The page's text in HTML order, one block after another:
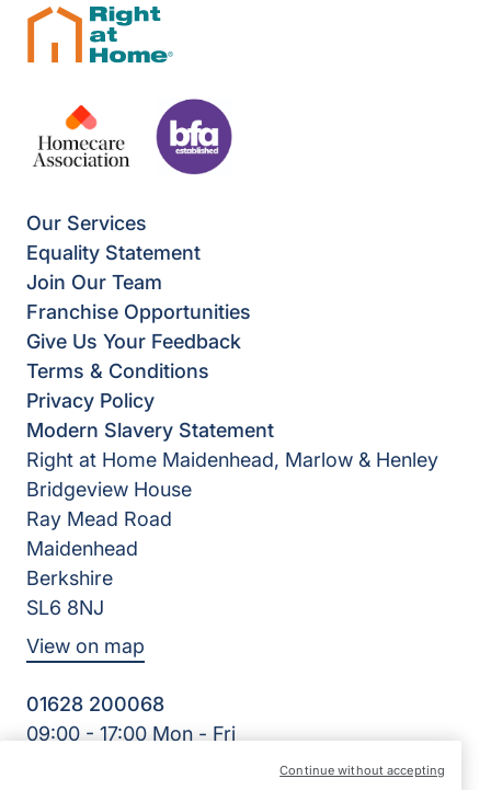
Our Services
Equality Statement
Join Our Team
Franchise Opportunities
Give Us Your Feedback
Terms & Conditions
Privacy Policy
Modern Slavery Statement
Right at Home Maidenhead, Marlow & Henley
Bridgeview House
Ray Mead Road
Maidenhead
Berkshire
SL6 8NJ
View on map
01628 200068
09:00 - 17:00 Mon - Fri
YouTubeContinue without accepting